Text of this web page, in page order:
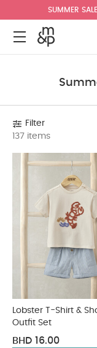
SUMMER
Filter
137 items
Lobster T-Shirt &
Outfit Set
BHD 16.00